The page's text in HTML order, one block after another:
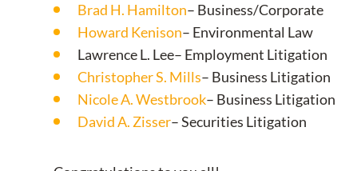
Brad H. Hamilton– Business/Corporate
Howard Kenison– Environmental Law
Lawrence L. Lee– Employment Litigation
Christopher S. Mills– Business Litigation
Nicole A. Westbrook– Business Litigation
David A. Zisser– Securities Litigation